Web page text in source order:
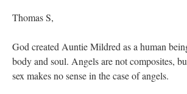
Thomas S,
God created Auntie Mildred as a human
body and soul. Angels are not composites,
sex makes no sense in the case of angels.